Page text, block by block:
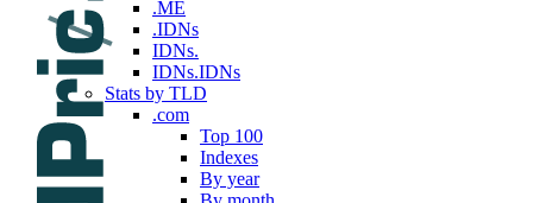
.ME
.IDNs
IDNs.
IDNs.IDNs
Stats by TLD
.com
Top 100
Indexes
By year